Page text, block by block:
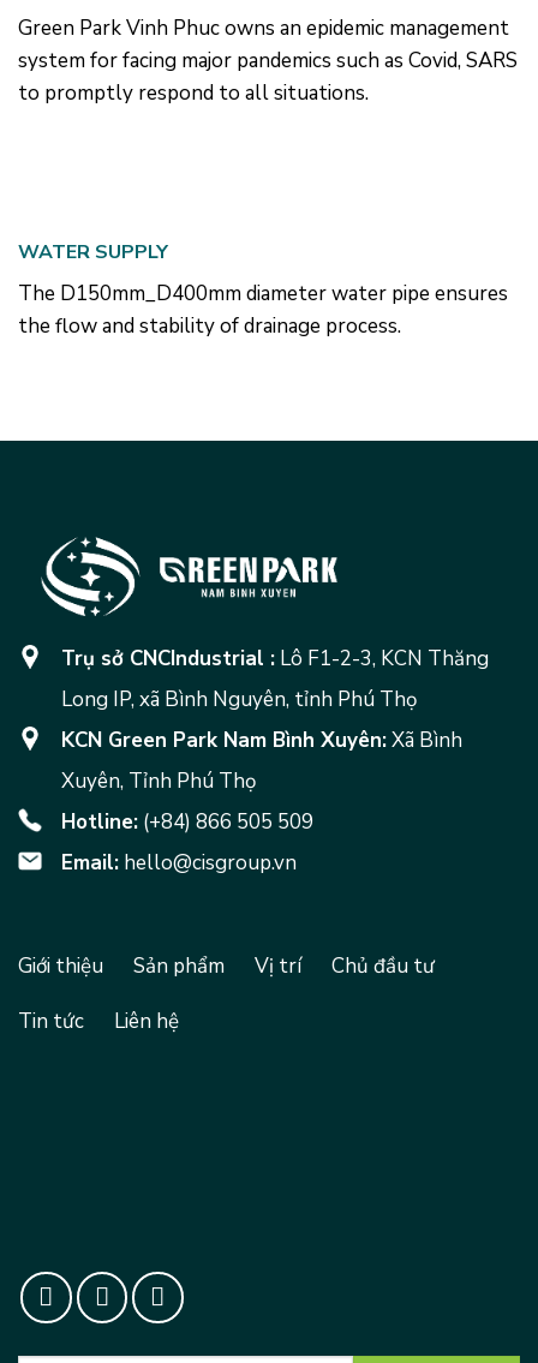
Green Park Vinh Phuc owns an epidemic management
system for facing major pandemics such as Covid, SARS
to promptly respond to all situations.
WATER SUPPLY
The D150mm_D400mm diameter water pipe ensures
the flow and stability of drainage process.
Trụ sở CNCIndustrial : Lô F1-2-3, KCN Thăng
Long IP, xã Bình Nguyên, tỉnh Phú Thọ
KCN Green Park Nam Bình Xuyên:Xã Bình
Xuyên, Tỉnh Phú Thọ
Hotline: (+84) 866 505 509
Email: hello@cisgroup.vn
Giới thiệu Sản phẩm Vị trí Chủ đầu tư
Tin tức Liên hệ